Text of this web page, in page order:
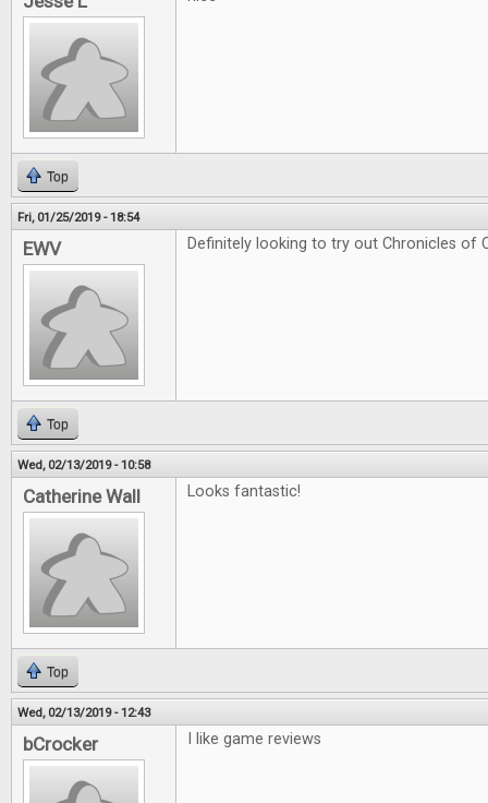
Top
Fri, 01/25/2019 - 18:54
EWV Definitely looking to try out Chronicles of
Top
Wed, 02/13/2019 - 10:58
Catherine Wall Looks fantastic!
Top
Wed, 02/13/2019 - 12:43
bCrocker I like game reviews